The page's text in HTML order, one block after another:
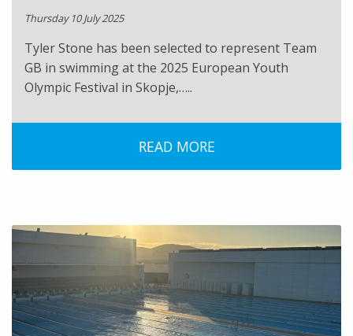
Thursday 10 July 2025
Tyler Stone has been selected to represent Team
GB in swimming at the 2025 European Youth
Olympic Festival in Skopje,…..
READ MORE